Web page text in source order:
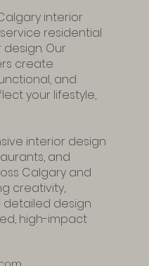
interior
residential
Our
create
and
your lifestyle,
interior design
and
Calgary and
creativity,
detailed design
high-impact